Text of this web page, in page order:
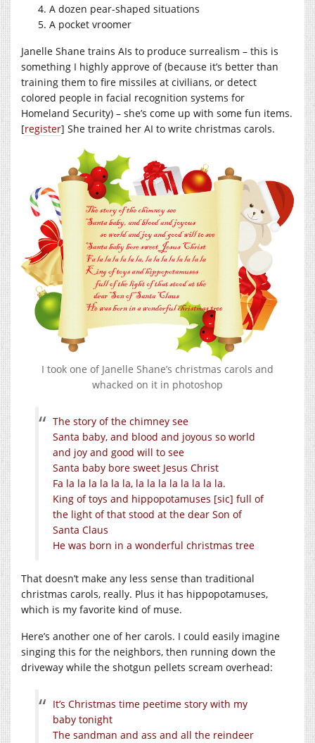
A dozen pear-shaped situations
A pocket vroomer
Janelle Shane trains AIs to produce surrealism – this is
something I highly approve of (because it’s better than
training them to fire missiles at civilians, or detect
colored people in facial recognition systems for
Homeland Security) – she’s come up with some fun items.
[register] She trained her AI to write christmas carols.
I took one of Janelle Shane’s christmas carols and
whacked on it in photoshop
The story of the chimney see
Santa baby, and blood and joyous so world
and joy and good will to see
Santa baby bore sweet Jesus Christ
Fa la la la la la la, la la la la la la la la.
King of toys and hippopotamuses [sic] full of
the light of that stood at the dear Son of
Santa Claus
He was born in a wonderful christmas tree
That doesn’t make any less sense than traditional
christmas carols, really. Plus it has hippopotamuses,
which is my favorite kind of muse.
Here’s another one of her carols. I could easily imagine
singing this for the neighbors, then running down the
driveway while the shotgun pellets scream overhead:
It’s Christmas time peetime story with my
baby tonight
The sandman and ass and all the reindeer